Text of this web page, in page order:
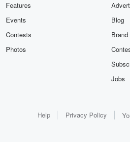
Features
Events
Contests
Photos
Blog
Jobs
Help Privacy Policy